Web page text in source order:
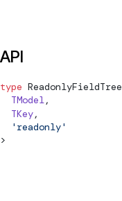
API
type ReadonlyFieldTree
  TModel
,
  TKey
,
  'readonly'
>